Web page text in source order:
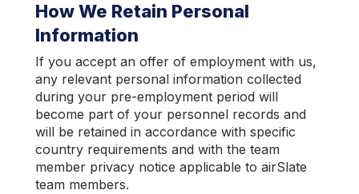
How We Retain Personal
Information
If you accept an offer of employment with us,
any relevant personal information collected
during your pre-employment period will
become part of your personnel records and
will be retained in accordance with specific
country requirements and with the team
member privacy notice applicable to airSlate
team members.